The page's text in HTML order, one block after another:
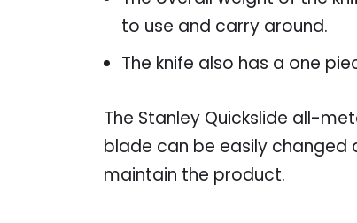
to use and carry around.
The knife also has a one
The Stanley Quickslide all-
blade can be easily
maintain the product.